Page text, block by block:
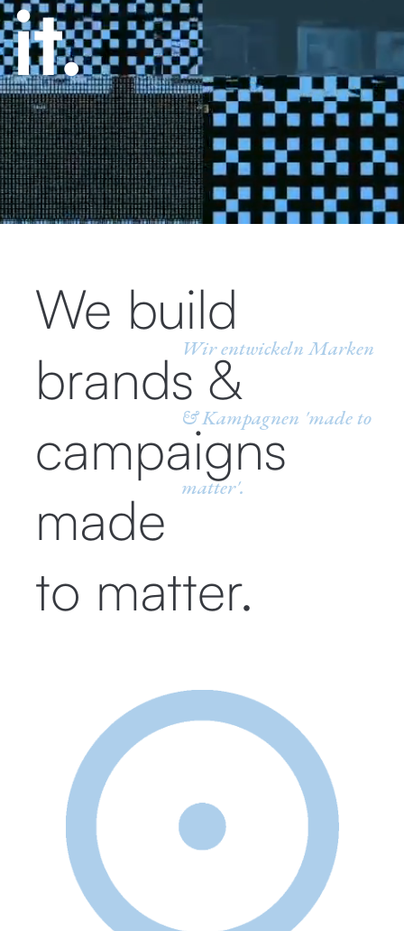
We build
brands &
campaigns
made
to matter.
Wir entwickeln Marken
& Kampagnen 'made to
matter'.